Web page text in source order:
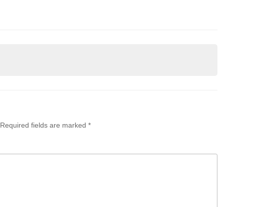
Required fields are marked *